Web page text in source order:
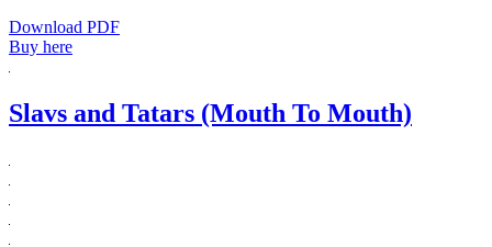
Download PDF
Buy here
Slavs and Tatars (Mouth To Mouth)